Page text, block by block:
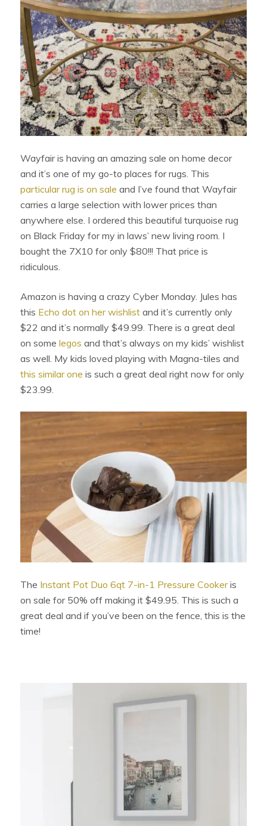
Wayfair is having an amazing sale on home decor
and it’s one of my go-to places for rugs. This
particular rug is on sale and I’ve found that Wayfair
carries a large selection with lower prices than
anywhere else. I ordered this beautiful turquoise rug
on Black Friday for my in laws’ new living room. I
bought the 7X10 for only $80!!! That price is
ridiculous.
Amazon is having a crazy Cyber Monday. Jules has
this Echo dot on her wishlist and it’s currently only
$22 and it’s normally $49.99. There is a great deal
on somelegos and that’s always on my kids’ wishlist
as well. My kids loved playing with Magna-tiles and
this similar one is such a great deal right now for only
$23.99.
The Instant Pot Duo 6qt 7-in-1 Pressure Cookeris
on sale for 50% off making it $49.95. This is such a
great deal and if you’ve been on the fence, this is the
time!